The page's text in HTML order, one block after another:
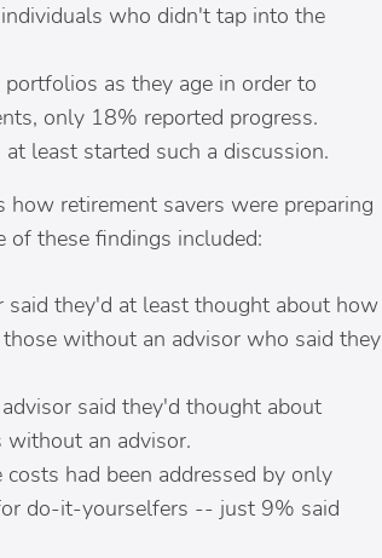
who didn't tap into the
as they age in order to
only 18% reported progress.
least started such a discussion.
retirement savers were preparing
these findings included:
they'd at least thought about how
without an advisor who said they
said they'd thought about
an advisor.
had been addressed by only
do-it-yourselfers -- just 9% said